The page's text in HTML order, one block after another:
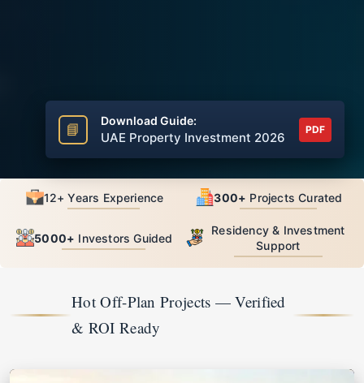
📘
Download Guide:
UAE Property Investment 2026
PDF
12+ Years Experience 300+ Projects Curated
5000+ Investors Guided
Residency & Investment
Support
Hot Off-Plan Projects — Verified
& ROI Ready